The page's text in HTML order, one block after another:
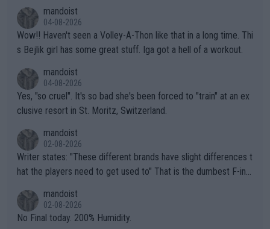
mandoist
04-08-2026
Wow!! Haven't seen a Volley-A-Thon like that in a long time. Thi
s Bejlik girl has some great stuff. Iga got a hell of a workout.
mandoist
04-08-2026
Yes, "so cruel". It's so bad she's been forced to "train" at an ex
clusive resort in St. Moritz, Switzerland.
mandoist
02-08-2026
Writer states: "These different brands have slight differences t
hat the players need to get used to" That is the dumbest F-ing
n) telling the World's Top Players they are, essentially, full of sh
it.
mandoist
02-08-2026
No Final today. 200% Humidity.